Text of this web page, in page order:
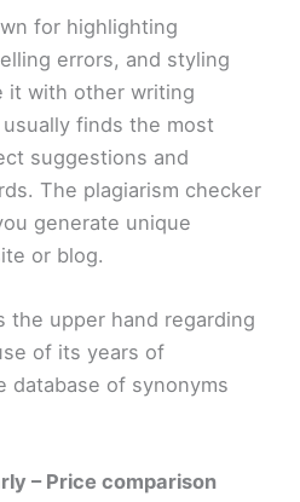
for highlighting
errors, and styling
it with other writing
finds the most
suggestions and
The plagiarism checker
generate unique
or blog.
the upper hand regarding
of its years of
database of synonyms
– Price comparison